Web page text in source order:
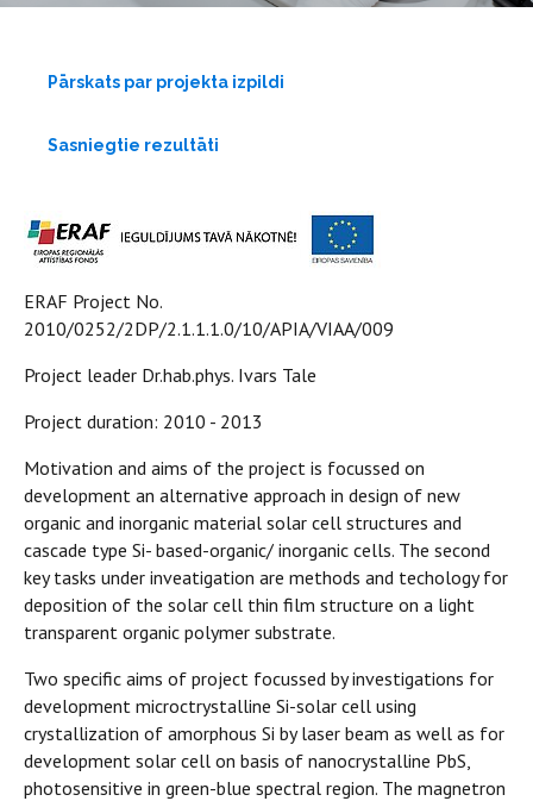
Pārskats par projekta izpildi
Sasniegtie rezultāti
ERAF Project No.
2010/0252/2DP/2.1.1.1.0/10/APIA/VIAA/009
Project leader Dr.hab.phys. Ivars Tale
Project duration: 2010 - 2013
Motivation and aims of the project is focussed on
development an alternative approach in design of new
organic and inorganic material solar cell structures and
cascade type Si- based-organic/ inorganic cells. The second
key tasks under inveatigation are methods and techology for
deposition of the solar cell thin film structure on a light
transparent organic polymer substrate.
Two specific aims of project focussed by investigations for
development microctrystalline Si-solar cell using
crystallization of amorphous Si by laser beam as well as for
development solar cell on basis of nanocrystalline PbS,
photosensitive in green-blue spectral region. The magnetron